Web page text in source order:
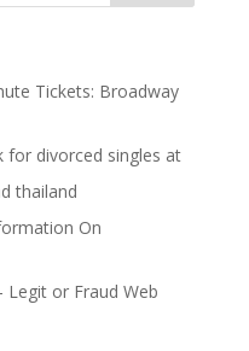
Tickets: Broadway
divorced singles at
thailand
On
Legit or Fraud Web